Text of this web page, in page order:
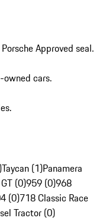
Approved seal.
owned cars.
Taycan (1)Panamera
(0)959 (0)968
(0)718 Classic Race
Tractor (0)